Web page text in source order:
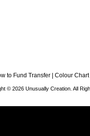
to Fund Transfer Colour Chart
© 2026 Unusually Creation. All